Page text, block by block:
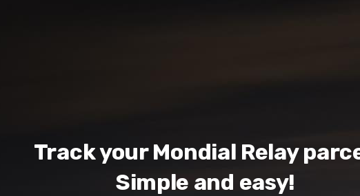
Track your Mondial Relay
Simple and easy!